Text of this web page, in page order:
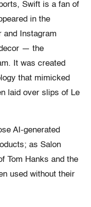
Swift is a fan of
in the
and Instagram
— the
It was created
that mimicked
laid over slips of Le
AI-generated
as Salon
Tom Hanks and the
used without their